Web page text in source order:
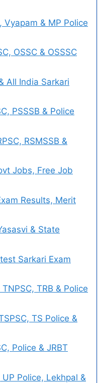
Vyapam & MP Police
OSSC & OSSSC
All India Sarkari
PSSSB & Police
RSMSSB &
Jobs, Free Job
Results, Merit
& State
Sarkari Exam
TRB & Police
TS Police &
Police & JRBT
Police, Lekhpal &